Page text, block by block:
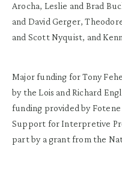
Arocha, Leslie and Brad
and David Gerger,
and Scott Nyquist, and
Major funding for Tony
by the Lois and Richard
funding provided by
Support for Interpretive
part by a grant from the